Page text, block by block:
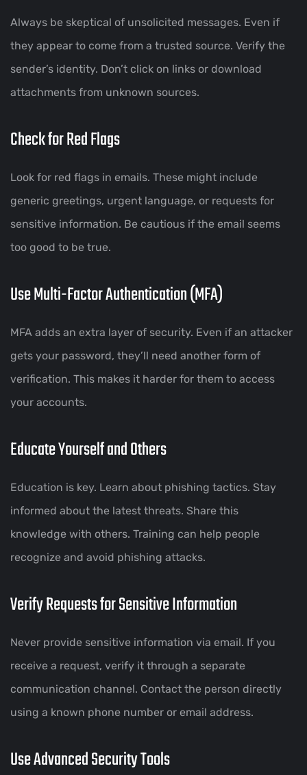
Always be skeptical of unsolicited messages. Even if
they appear to come from a trusted source. Verify the
sender’s identity. Don’t click on links or download
attachments from unknown sources.
Check for Red Flags
Look for red flags in emails. These might include
generic greetings, urgent language, or requests for
sensitive information. Be cautious if the email seems
too good to be true.
Use Multi-Factor Authentication (MFA)
MFA adds an extra layer of security. Even if an attacker
gets your password, they’ll need another form of
verification. This makes it harder for them to access
your accounts.
Educate Yourself and Others
Education is key. Learn about phishing tactics. Stay
informed about the latest threats. Share this
knowledge with others. Training can help people
recognize and avoid phishing attacks.
Verify Requests for Sensitive Information
Never provide sensitive information via email. If you
receive a request, verify it through a separate
communication channel. Contact the person directly
using a known phone number or email address.
Use Advanced Security Tools